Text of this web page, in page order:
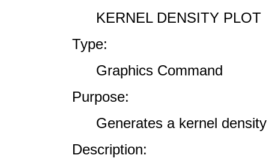
KERNEL DENSITY PLOT
Type:
Graphics Command
Purpose:
Generates a kernel
Description: